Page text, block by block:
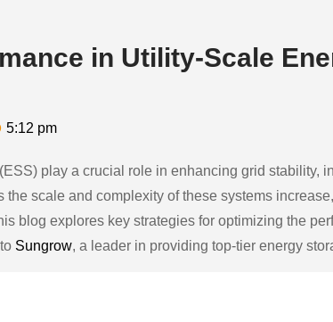
in Utility-Scale
5:12 pm
(ESS) play a crucial role in enhancing grid stability,
the scale and complexity of these systems
blog explores key strategies for optimizing the
Sungrow, a leader in providing top-tier energy